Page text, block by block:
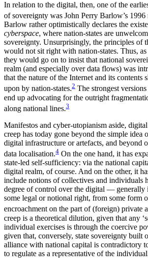
In relation to the digital, then, one of the
of sovereignty was John Perry Barlow’s 1996
Barlow rather optimistically declares the
cyberspace, where nation-states are
sovereignty. Unsurprisingly, the principles of
would not sit right with nation-states. Thus,
they would go on to insist that national
realm (and especially over data flows) was
that the nature of the Internet and its contents
upon by nation-states.2 The strongest
end up advocating for the outright
along national lines.3
Manifestos and cyber-utopianism aside,
creep has today gone beyond the simple idea
digital infrastructure or artefacts, and beyond
data localisation.4 On the one hand, it has
state-led self-sufficiency: via the national
digital realm, of course. And on the other, it
include notions of collectives and individuals
degree of control over the digital — generally
some legal or notional right, from some form
encroachment on the part of (foreign) private
creep is a theoretical dilution, given that any
individual exercises is through the coercive
given that, conversely, state sovereignty built
alliance with national capital is contradictory
to regulate as a representative of the